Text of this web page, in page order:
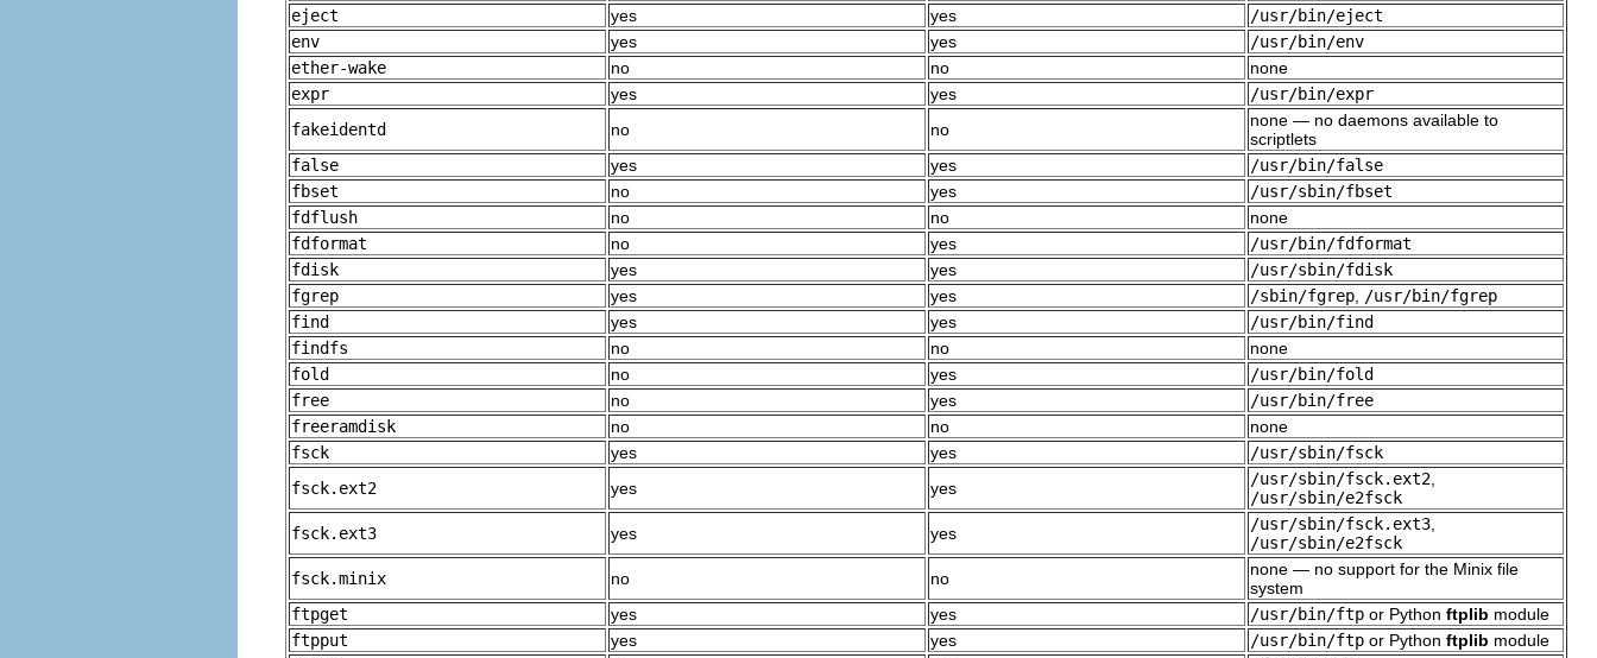
eject
yes yes
/usr/bin/eject
env
yes yes
/usr/bin/env
ether-wake
no no
none
expr
yes yes
/usr/bin/expr
fakeidentd
no no
none — no daemons available to
scriptlets
false
yes yes
/usr/bin/false
fbset
no yes
/usr/sbin/fbset
fdflush
no no
none
fdformat
no yes
/usr/bin/fdformat
fdisk
yes yes
/usr/sbin/fdisk
fgrep
yes yes /sbin/fgrep
/usr/bin/fgrep
find
yes yes
/usr/bin/find
findfs
no no
none
fold
no yes
/usr/bin/fold
free
no yes
/usr/bin/free
freeramdisk
no no
none
fsck
yes yes
/usr/sbin/fsck
fsck.ext2
yes yes /usr/sbin/fsck.ext2
/usr/sbin/e2fsck
fsck.ext3
yes yes /usr/sbin/fsck.ext3
/usr/sbin/e2fsck
fsck.minix
no no
none — no support for the Minix file
system
ftpget
yes yes /usr/bin/ftp or Python ftplib module
ftpput
yes yes /usr/bin/ftp or Python ftplib module